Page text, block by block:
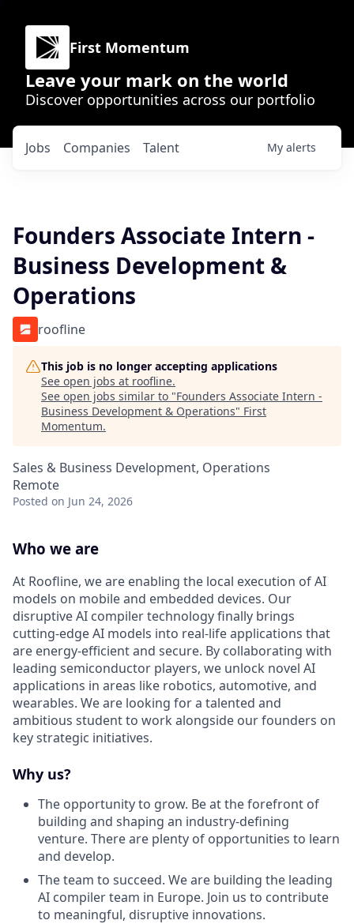
First Momentum
Leave your mark on the world
Discover opportunities across our portfolio
Jobs Companies Talent My alerts
Founders Associate Intern -
Business Development &
Operations
roofline
This job is no longer accepting applications
See open jobs at roofline.
See open jobs similar to "Founders Associate Intern -
Business Development & Operations" First
Momentum.
Sales & Business Development, Operations
Remote
Posted on Jun 24, 2026
Who we are
At Roofline, we are enabling the local execution of AI
models on mobile and embedded devices. Our
disruptive AI compiler technology finally brings
cutting-edge AI models into real-life applications that
are energy-efficient and secure. By collaborating with
leading semiconductor players, we unlock novel AI
applications in areas like robotics, automotive, and
wearables. We are looking for a talented and
ambitious student to work alongside our founders on
key strategic initiatives.
Why us?
The opportunity to grow. Be at the forefront of
building and shaping an industry-defining
venture. There are plenty of opportunities to learn
and develop.
The team to succeed. We are building the leading
AI compiler team in Europe. Join us to contribute
to meaningful, disruptive innovations.